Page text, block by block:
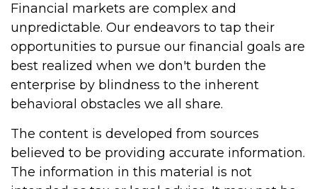
Financial markets are complex and
unpredictable. Our endeavors to tap their
opportunities to pursue our financial goals are
best realized when we don't burden the
enterprise by blindness to the inherent
behavioral obstacles we all share.
The content is developed from sources
believed to be providing accurate information.
The information in this material is not